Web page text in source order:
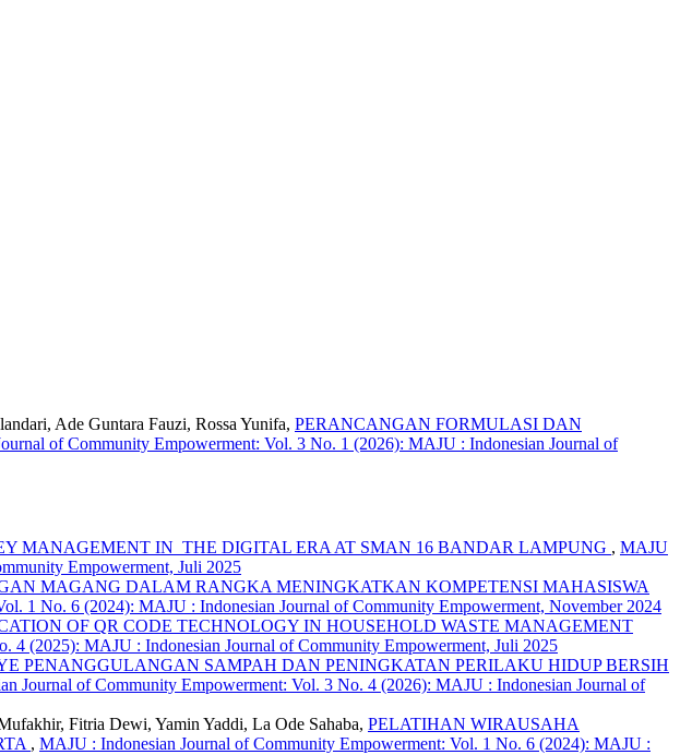
Ade Guntara Fauzi, Rossa Yunifa, PERANCANGAN FORMULASI DAN
of Community Empowerment: Vol. 3 No. 1 (2026): MAJU : Indonesian Journal of
MANAGEMENT IN THE DIGITAL ERA AT SMAN 16 BANDAR LAMPUNG , MAJU
Empowerment, Juli 2025
MAGANG DALAM RANGKA MENINGKATKAN KOMPETENSI MAHASISWA
1 No. 6 (2024): MAJU : Indonesian Journal of Community Empowerment, November 2024
OF QR CODE TECHNOLOGY IN HOUSEHOLD WASTE MANAGEMENT
4 (2025): MAJU : Indonesian Journal of Community Empowerment, Juli 2025
PENANGGULANGAN SAMPAH DAN PENINGKATAN PERILAKU HIDUP BERSIH
Journal of Community Empowerment: Vol. 3 No. 4 (2026): MAJU : Indonesian Journal of
Fitria Dewi, Yamin Yaddi, La Ode Sahaba, PELATIHAN WIRAUSAHA
, MAJU : Indonesian Journal of Community Empowerment: Vol. 1 No. 6 (2024): MAJU :